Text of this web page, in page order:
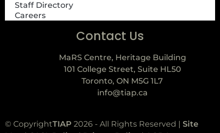
Staff Directory
Careers
Contact Us
MaRS Centre, Heritage Building
101 College Street, Suite HL50
Toronto, ON M5G 1L7
info@tiap.ca
© CopyrightTIAP 2026 - All Rights Reserved | Site